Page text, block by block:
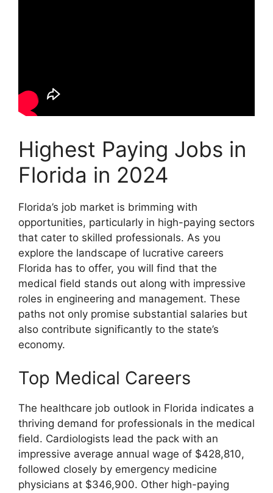
Highest Paying Jobs in
Florida in 2024
Florida’s job market is brimming with
opportunities, particularly in high-paying sectors
that cater to skilled professionals. As you
explore the landscape of lucrative careers
Florida has to offer, you will find that the
medical field stands out along with impressive
roles in engineering and management. These
paths not only promise substantial salaries but
also contribute significantly to the state’s
economy.
Top Medical Careers
The healthcare job outlook in Florida indicates a
thriving demand for professionals in the medical
field. Cardiologists lead the pack with an
impressive average annual wage of $428,810,
followed closely by emergency medicine
physicians at $346,900. Other high-paying